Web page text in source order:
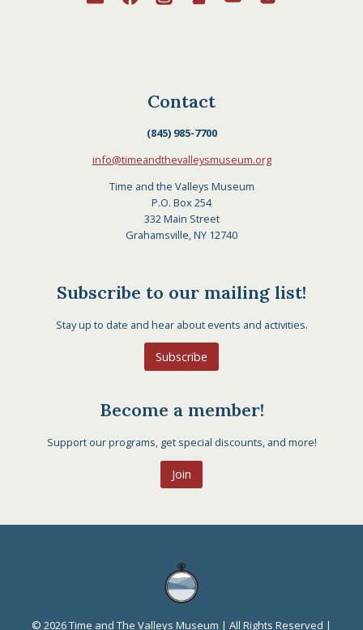
Contact
(845) 985-7700
info@timeandthevalleysmuseum.org
Time and the Valleys Museum
P.O. Box 254
332 Main Street
Grahamsville, NY 12740
Subscribe to our mailing list!
Stay up to date and hear about events and activities.
Subscribe
Become a member!
Support our programs, get special discounts, and more!
Join
© 2026 Time and The Valleys Museum | All Rights Reserved |